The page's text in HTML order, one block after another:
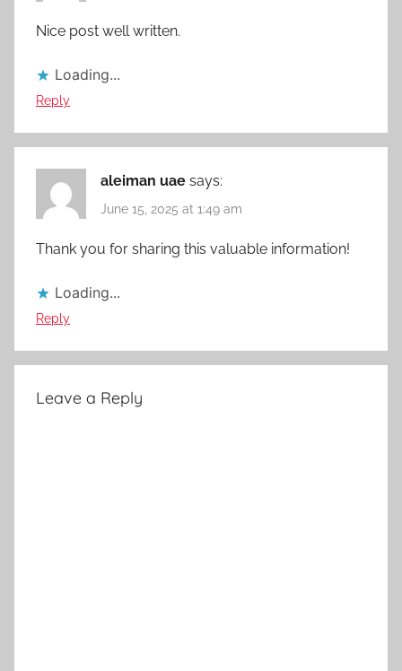
Nice post well written.
Loading...
Reply
aleiman uae says:
June 15, 2025 at 1:49 am
Thank you for sharing this valuable information!
Loading...
Reply
Leave a Reply